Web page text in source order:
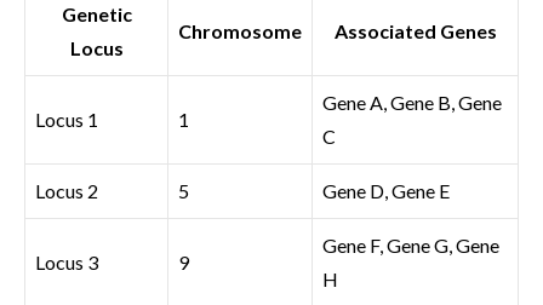
Genetic
Locus
Chromosome Associated Genes
Locus 1 1
Gene A, Gene B, Gene
C
Locus 2 5 Gene D, Gene E
Locus 3 9
Gene F, Gene G, Gene
H